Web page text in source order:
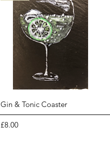
Quick View
Gin & Tonic Coaster
Price
£8.00